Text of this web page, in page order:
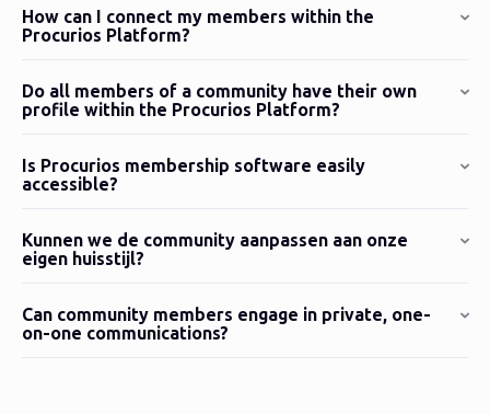
How can I connect my members within the
Procurios Platform?
Do all members of a community have their own
profile within the Procurios Platform?
Is Procurios membership software easily
accessible?
Kunnen we de community aanpassen aan onze
eigen huisstijl?
Can community members engage in private, one-
on-one communications?